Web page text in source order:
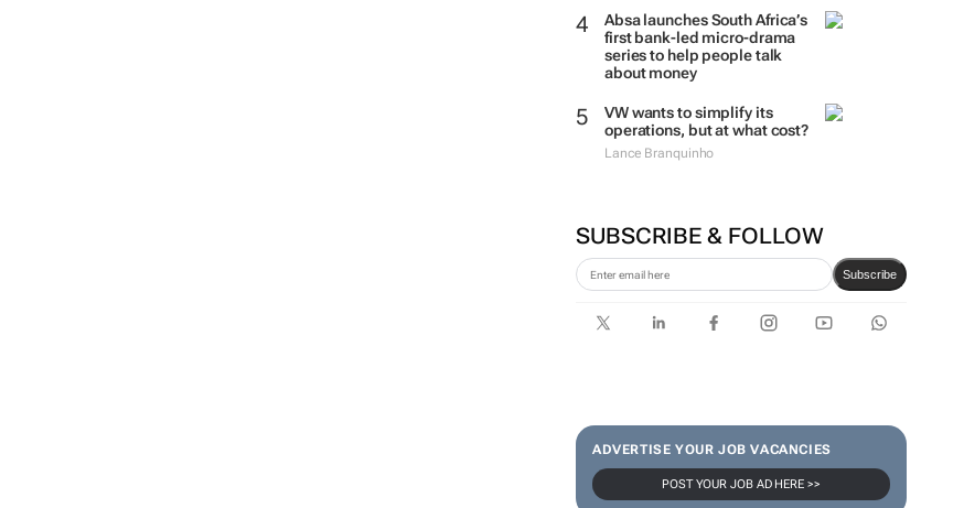
Absa launches South Africa’s
first bank-led micro-drama
series to help people talk
about money
VW wants to simplify its
operations, but at what cost?
Lance Branquinho
SUBSCRIBE & FOLLOW
Subscribe
ADVERTISE YOUR JOB VACANCIES
POST YOUR JOB AD HERE >>